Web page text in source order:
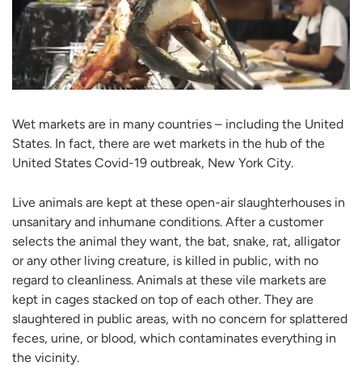
Wet markets are in many countries – including the United
States. In fact, there are wet markets in the hub of the
United States Covid-19 outbreak, New York City.
Live animals are kept at these open-air slaughterhouses in
unsanitary and inhumane conditions. After a customer
selects the animal they want, the bat, snake, rat, alligator
or any other living creature, is killed in public, with no
regard to cleanliness. Animals at these vile markets are
kept in cages stacked on top of each other. They are
slaughtered in public areas, with no concern for splattered
feces, urine, or blood, which contaminates everything in
the vicinity.